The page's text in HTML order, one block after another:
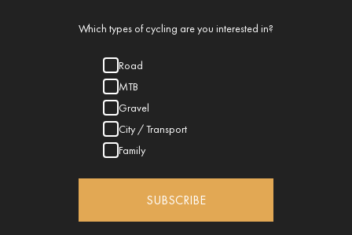
Which types of cycling are you interested in?
Road
MTB
Gravel
City / Transport
Family
SUBSCRIBE